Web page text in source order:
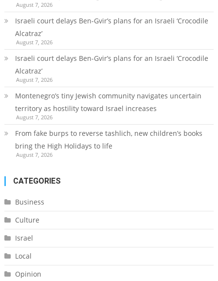
August 7, 2026
Israeli court delays Ben-Gvir’s plans for an Israeli ‘Crocodile
Alcatraz’
August 7, 2026
Israeli court delays Ben-Gvir’s plans for an Israeli ‘Crocodile
Alcatraz’
August 7, 2026
Montenegro’s tiny Jewish community navigates uncertain
territory as hostility toward Israel increases
August 7, 2026
From fake burps to reverse tashlich, new children’s books
bring the High Holidays to life
August 7, 2026
CATEGORIES
Business
Culture
Israel
Local
Opinion